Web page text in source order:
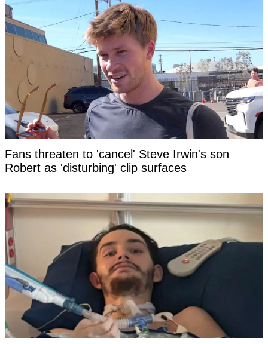
Fans threaten to 'cancel' Steve Irwin's son
Robert as 'disturbing' clip surfaces